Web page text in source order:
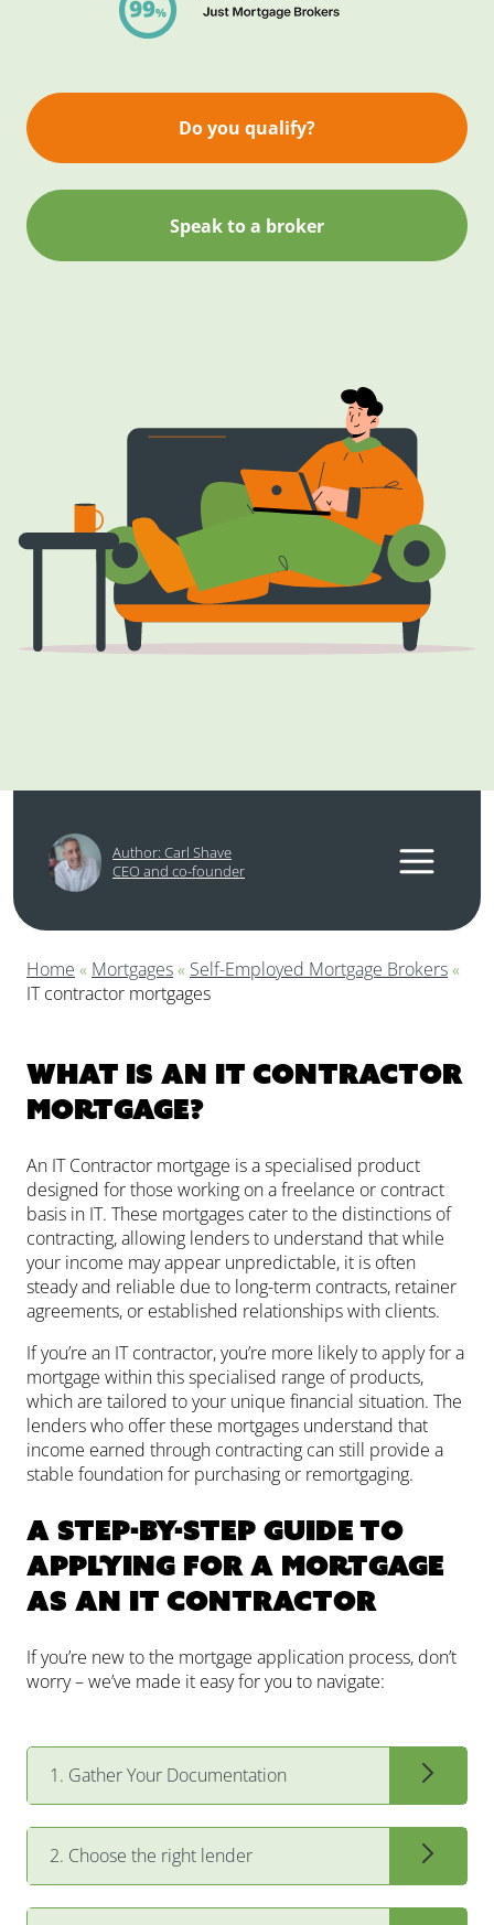
Do you qualify?
Speak to a broker
Author: Carl Shave
CEO and co-founder
Home « Mortgages« Self-Employed Mortgage Brokers«
IT contractor mortgages
What is an IT Contractor
mortgage?
An IT Contractor mortgage is a specialised product
designed for those working on a freelance or contract
basis in IT. These mortgages cater to the distinctions of
contracting, allowing lenders to understand that while
your income may appear unpredictable, it is often
steady and reliable due to long-term contracts, retainer
agreements, or established relationships with clients.
If you’re an IT contractor, you’re more likely to apply for a
mortgage within this specialised range of products,
which are tailored to your unique financial situation. The
lenders who offer these mortgages understand that
income earned through contracting can still provide a
stable foundation for purchasing or remortgaging.
A Step-by-Step Guide to
Applying for a Mortgage
as an IT Contractor
If you’re new to the mortgage application process, don’t
worry – we’ve made it easy for you to navigate:
1. Gather Your Documentation
2. Choose the right lender